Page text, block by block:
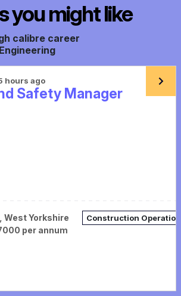
you might like
calibre career
hours ago
Safety Manager
West Yorkshire Construction
per annum